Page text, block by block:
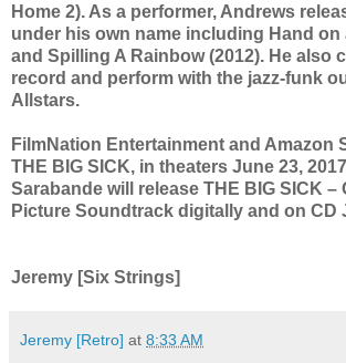
Home 2). As a performer, Andrews
under his own name including Hand on
and Spilling A Rainbow (2012). He also
record and perform with the jazz-funk
Allstars.
FilmNation Entertainment and Amazon
THE BIG SICK, in theaters June 23,
Sarabande will release THE BIG SICK –
Picture Soundtrack digitally and on CD
Jeremy [Six Strings]
Jeremy [Retro] at 8:33 AM